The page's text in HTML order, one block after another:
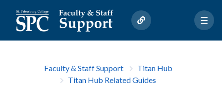
Faculty & Staff Support
Titan Hub
Titan Hub Related Guides